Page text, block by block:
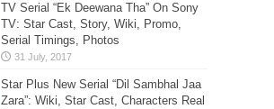
TV Serial “Ek Deewana Tha” On Sony
TV: Star Cast, Story, Wiki, Promo,
Serial Timings, Photos
Star Plus New Serial “Dil Sambhal Jaa
Zara”: Wiki, Star Cast, Characters Real